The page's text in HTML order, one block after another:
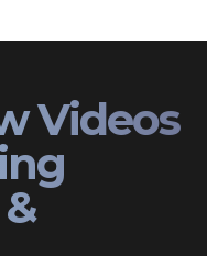
Videos